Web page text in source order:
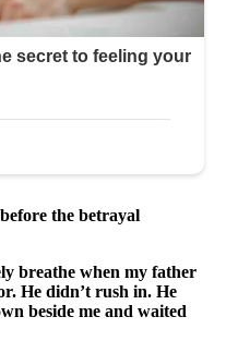
the betrayal
breathe when my father
He didn’t rush in. He
beside me and waited